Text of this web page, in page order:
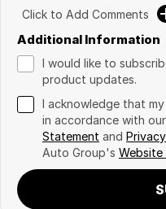
Click to Add Comments
Additional Information
I would like to
product updates.
I acknowledge that
in accordance with our
Statement and
Auto Group's Website